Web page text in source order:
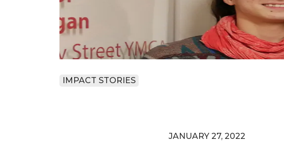
IMPACT STORIES
JANUARY 27, 2022